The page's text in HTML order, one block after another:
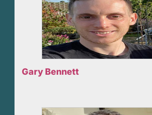
Gary Bennett